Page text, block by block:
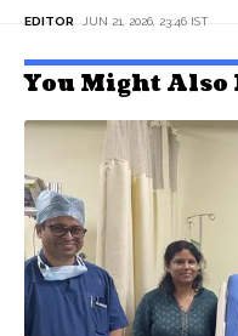
EDITOR JUN 21, 2026, 23:46 IST
You Might Also